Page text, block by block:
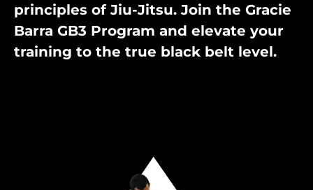
principles of Jiu-Jitsu. Join the Gracie
Barra GB3 Program and elevate your
training to the true black belt level.